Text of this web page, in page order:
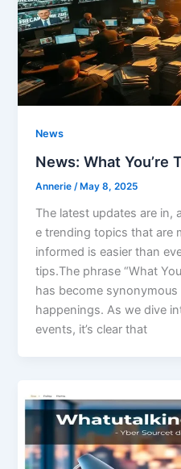
News
News: What You’re
Annerie/May 8, 2025
The latest updates are in,
e trending topics that are
informed is easier than
tips.The phrase “What
has become
happenings. As we dive
events, it’s clear that